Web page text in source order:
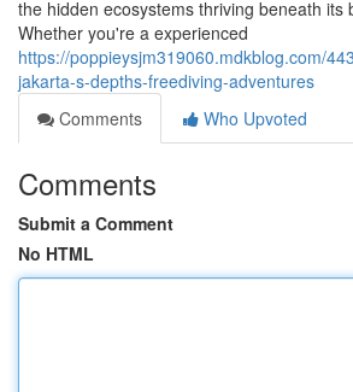
the hidden ecosystems thriving beneath its
Whether you're a experienced
https://poppieysjm319060.mdkblog.com/
jakarta-s-depths-freediving-adventures
Comments
Who Upvoted
Comments
Submit a Comment
No HTML